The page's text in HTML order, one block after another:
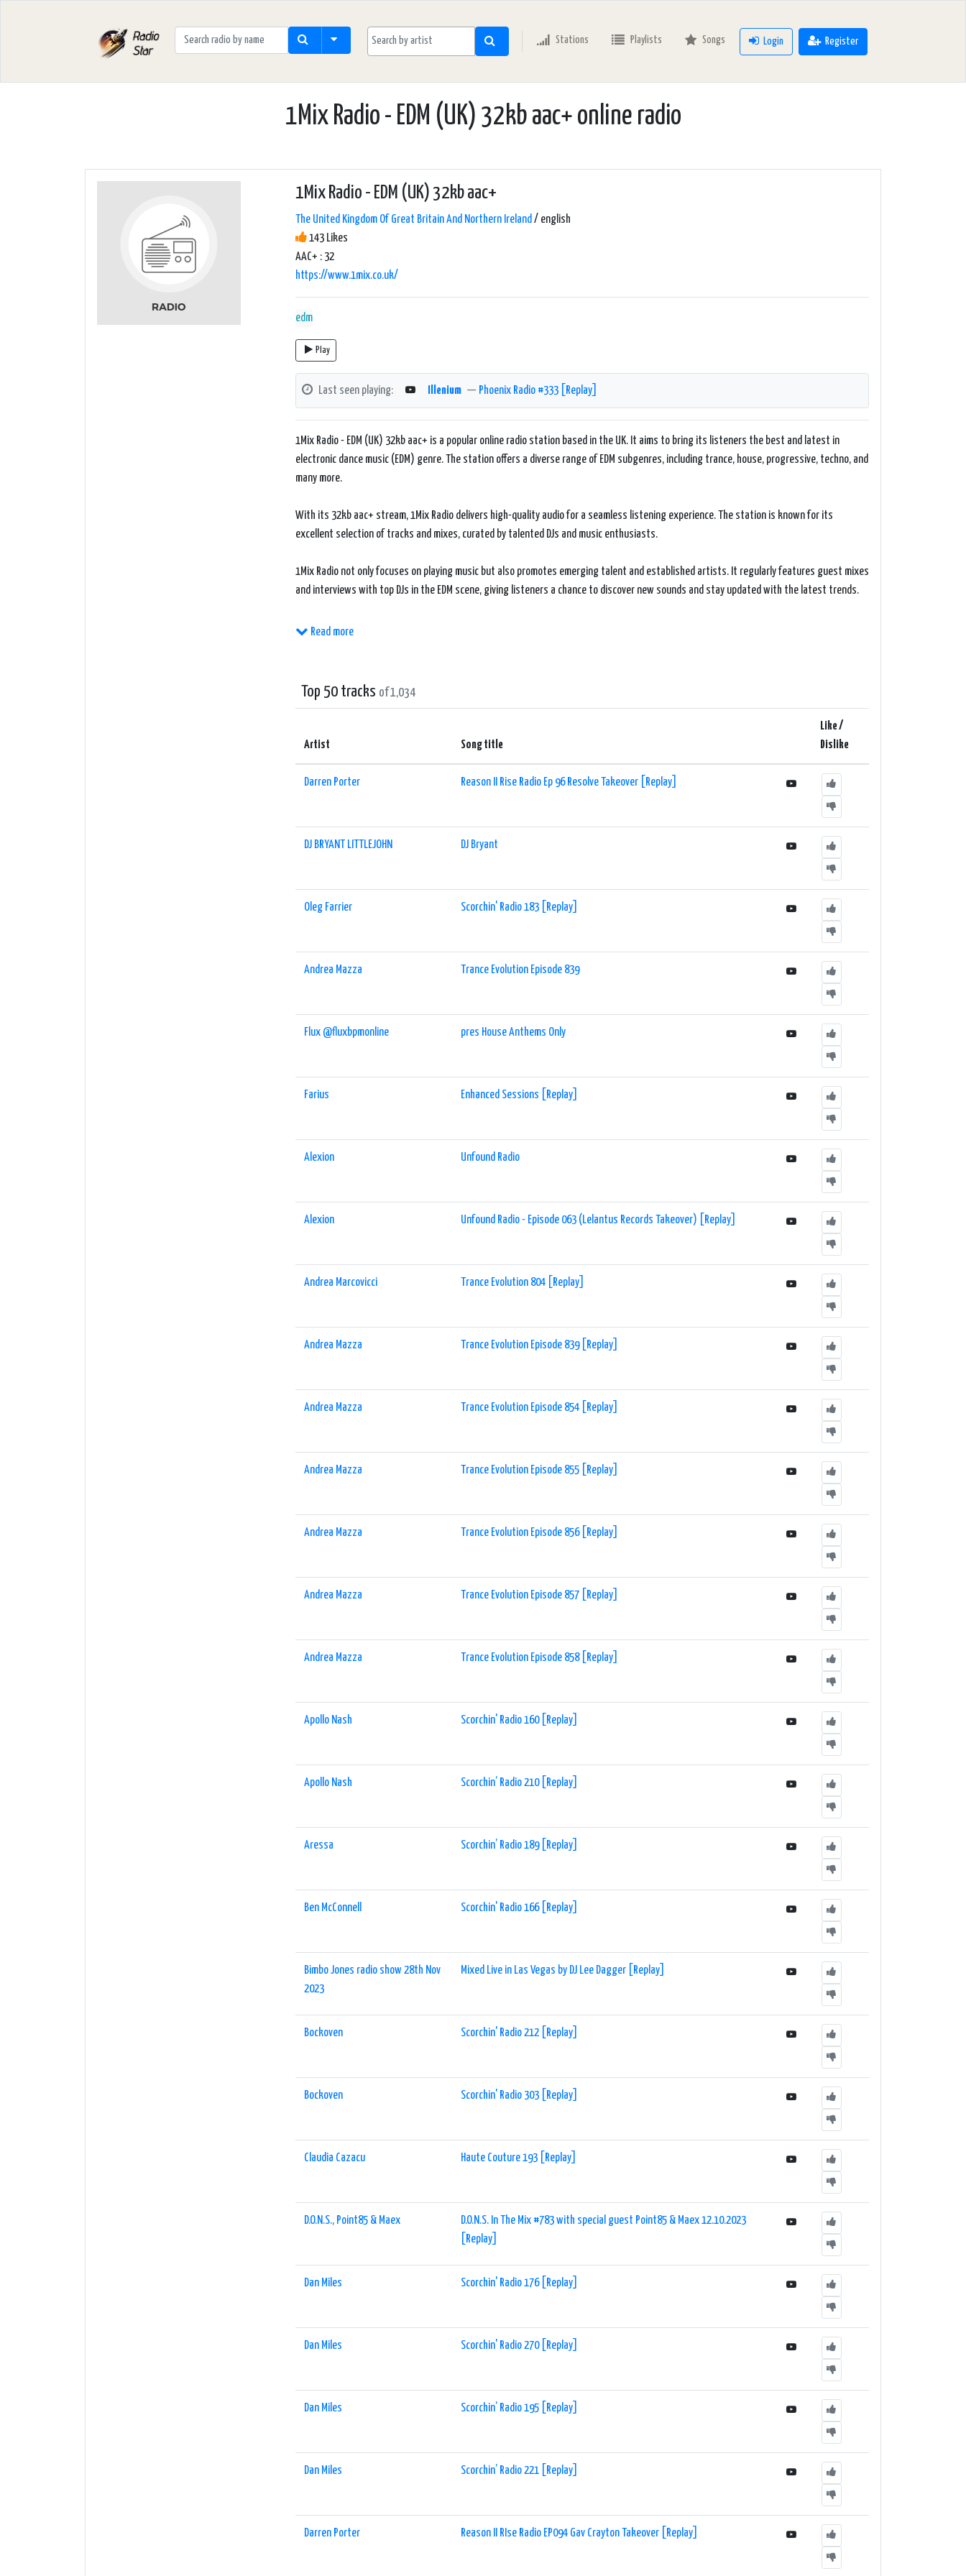
Stations Playlists Songs Login Register
1Mix Radio - EDM (UK) 32kb aac+ online radio
1Mix Radio - EDM (UK) 32kb aac+
The United Kingdom Of Great Britain And Northern Ireland/ english
143 Likes
AAC+ : 32
https://www.1mix.co.uk/
edm
Play
Last seen playing: Illenium — Phoenix Radio #333 [Replay]
1Mix Radio - EDM (UK) 32kb aac+ is a popular online radio station based in the UK. It aims to bring its listeners the best and latest in
electronic dance music (EDM) genre. The station offers a diverse range of EDM subgenres, including trance, house, progressive, techno, and
many more.
With its 32kb aac+ stream, 1Mix Radio delivers high-quality audio for a seamless listening experience. The station is known for its
excellent selection of tracks and mixes, curated by talented DJs and music enthusiasts.
1Mix Radio not only focuses on playing music but also promotes emerging talent and established artists. It regularly features guest mixes
and interviews with top DJs in the EDM scene, giving listeners a chance to discover new sounds and stay updated with the latest trends.
The website of 1Mix Radio is user-friendly and offers various features to enhance the listening experience. It provides a schedule of
Whether you are a dedicated EDM enthusiast or simply someone who enjoys energetic and vibrant electronic music, 1Mix Radio - EDM (UK)
32kb aac+ is a must-listen online radio station. It offers a fantastic blend of popular tracks, underground gems, and mesmerizing mixes
that will keep you hooked for hours on end. So tune in and let the electrifying beats take you on a journey through the world of EDM.
Read more
Top 50 tracks of 1,034
Artist Song title
Like /
Dislike
Darren Porter Reason II Rise Radio Ep 96 Resolve Takeover [Replay]
DJ BRYANT LITTLEJOHN DJ Bryant
Oleg Farrier Scorchin' Radio 183 [Replay]
Andrea Mazza Trance Evolution Episode 839
Flux @fluxbpmonline pres House Anthems Only
Farius Enhanced Sessions [Replay]
Alexion Unfound Radio
Alexion Unfound Radio - Episode 063 (Lelantus Records Takeover) [Replay]
Andrea Marcovicci Trance Evolution 804 [Replay]
Andrea Mazza Trance Evolution Episode 839 [Replay]
Andrea Mazza Trance Evolution Episode 854 [Replay]
Andrea Mazza Trance Evolution Episode 855 [Replay]
Andrea Mazza Trance Evolution Episode 856 [Replay]
Andrea Mazza Trance Evolution Episode 857 [Replay]
Andrea Mazza Trance Evolution Episode 858 [Replay]
Apollo Nash Scorchin' Radio 160 [Replay]
Apollo Nash Scorchin’ Radio 210 [Replay]
Aressa Scorchin’ Radio 189 [Replay]
Ben McConnell Scorchin' Radio 166 [Replay]
Bimbo Jones radio show 28th Nov
2023
Mixed Live in Las Vegas by DJ Lee Dagger [Replay]
Bockoven Scorchin' Radio 212 [Replay]
Bockoven Scorchin' Radio 303 [Replay]
Claudia Cazacu Haute Couture 193 [Replay]
D.O.N.S., Point85 & Maex
D.O.N.S. In The Mix #783 with special guest Point85 & Maex 12.10.2023
[Replay]
Dan Miles Scorchin' Radio 176 [Replay]
Dan Miles Scorchin' Radio 270 [Replay]
Dan Miles Scorchin’ Radio 195 [Replay]
Dan Miles Scorchin’ Radio 221 [Replay]
Darren Porter Reason II RIse Radio EP094 Gav Crayton Takeover [Replay]